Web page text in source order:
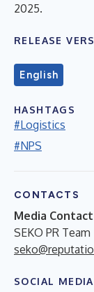
2025.
RELEASE
English
HASHTAGS
#Logistics
#NPS
CONTACTS
Media
SEKO PR Team
SOCIAL